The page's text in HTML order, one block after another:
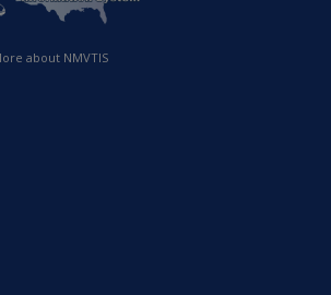
about NMVTIS